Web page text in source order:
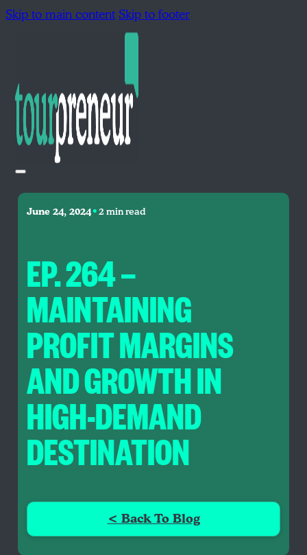
Skip to main contentSkip to footer
June 24, 2024•2 min read
EP. 264 —
MAINTAINING
PROFIT MARGINS
AND GROWTH IN
HIGH-DEMAND
DESTINATION
< Back To Blog